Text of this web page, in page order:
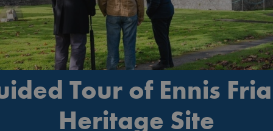
Tour of Ennis
Heritage Site